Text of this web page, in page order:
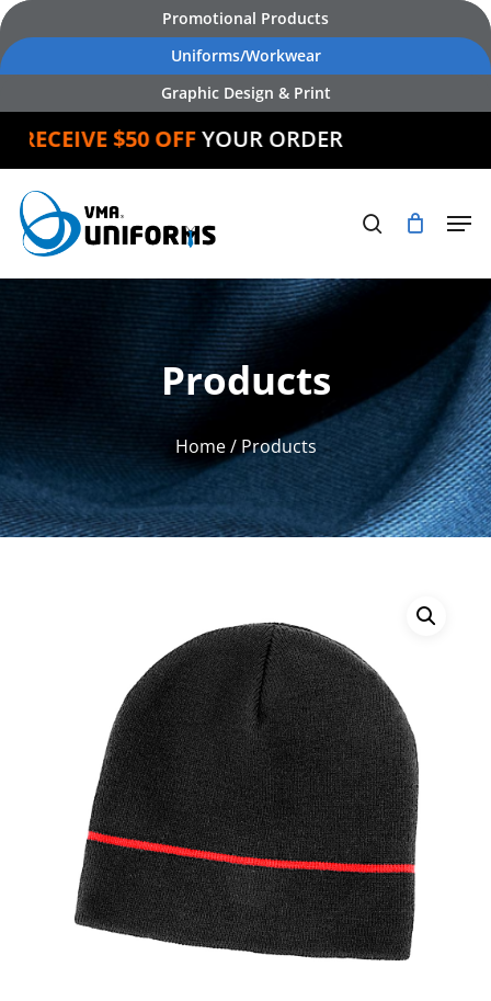
Skip
to
main
Promotional Products
Uniforms/Workwear
Graphic Design & Print
$50 OFFYOUR ORDER
Products
Home / Products